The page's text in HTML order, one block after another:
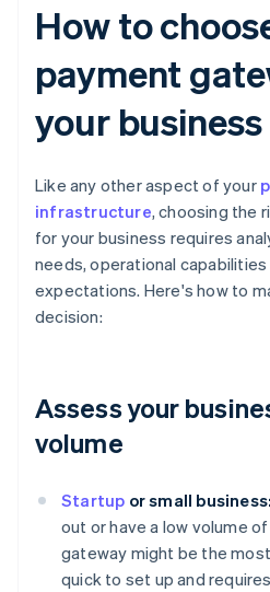
How to
payment
your business
Like any other aspect of your
infrastructure, choosing the
for your business requires
needs, operational
expectations. Here's how to
decision:
Assess your
volume
Startup or small business:
out or have a low volume
gateway might be the
quick to set up and